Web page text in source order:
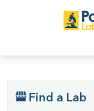
Find a Lab